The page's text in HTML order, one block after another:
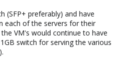
(SFP+ preferably) and have
each of the servers for their
VM's would continue to have
switch for serving the various